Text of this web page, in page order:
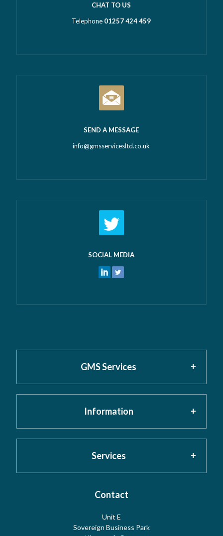
CHAT TO US
Telephone 01257 424 459
SEND A MESSAGE
info@gmsservicesltd.co.uk
SOCIAL MEDIA
GMS Services
Home
Meet the Team
Information
Privacy Policy
Cookies
Terms
Services
Risk Assessment
Contact
Unit E
Sovereign Business Park